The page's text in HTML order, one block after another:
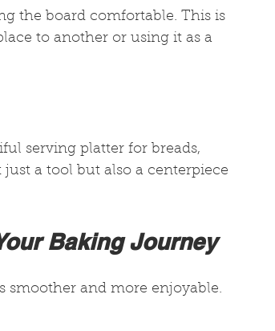
the board comfortable. This is
to another or using it as a
serving platter for breads,
just a tool but also a centerpiece
Baking Journey
smoother and more enjoyable.